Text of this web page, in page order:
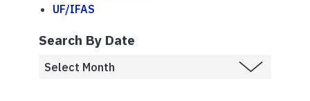
UF/IFAS
Search By Date